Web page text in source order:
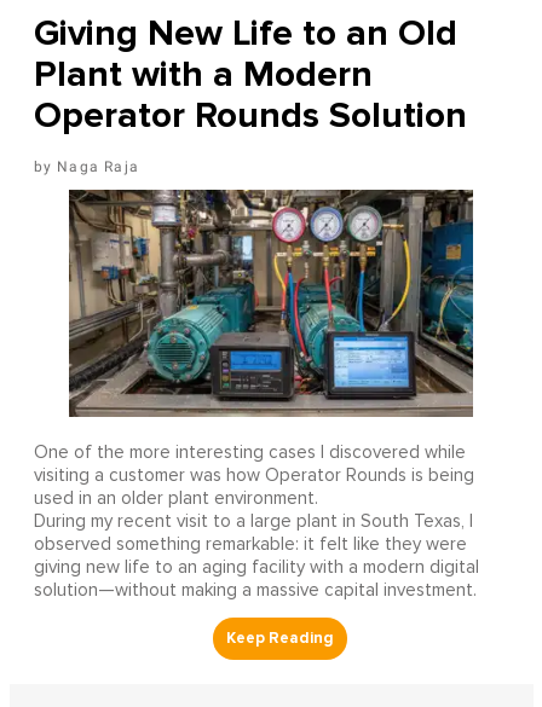
Giving New Life to an Old
Plant with a Modern
Operator Rounds Solution
Naga Raja
One of the more interesting cases I discovered while
visiting a customer was how Operator Rounds is being
used in an older plant environment.
During my recent visit to a large plant in South Texas, I
observed something remarkable: it felt like they were
giving new life to an aging facility with a modern digital
solution—without making a massive capital investment.